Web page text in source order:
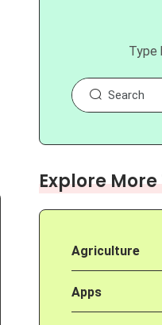
Type
Explore
Agriculture
Apps